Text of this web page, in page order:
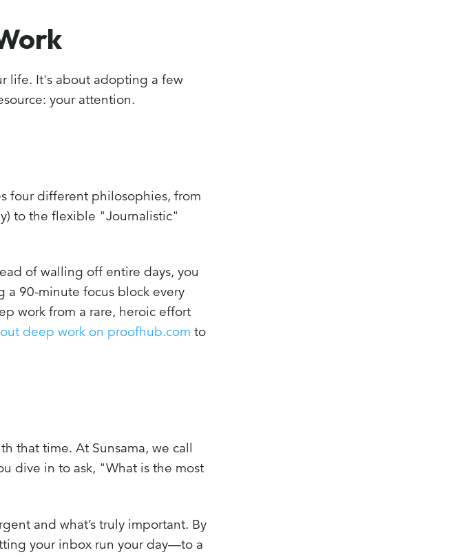
life. It's about adopting a few
your attention.
four different philosophies, from
to the flexible "Journalistic"
of walling off entire days, you
a 90-minute focus block every
work from a rare, heroic effort
deep work on proofhub.com to
that time. At Sunsama, we call
dive in to ask, "What is the most
and what’s truly important. By
your inbox run your day—to a